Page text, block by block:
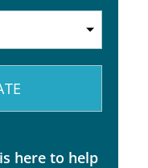
here to help